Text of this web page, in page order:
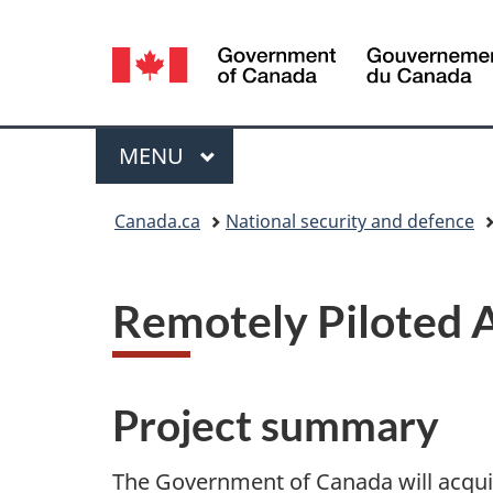
Language
selection
Menu
MAIN
MENU
Canada.ca National security and defence
Remotely Piloted
Project summary
The Government of Canada will